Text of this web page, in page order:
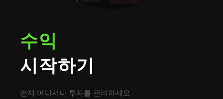
수익
시작하기
언제 어디서나 투자를 관리하세요